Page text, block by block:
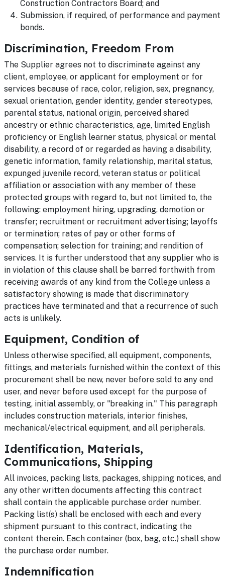
Construction Contractors Board; and
Submission, if required, of performance and payment
bonds.
Discrimination, Freedom From
The Supplier agrees not to discriminate against any
client, employee, or applicant for employment or for
services because of race, color, religion, sex, pregnancy,
sexual orientation, gender identity, gender stereotypes,
parental status, national origin, perceived shared
ancestry or ethnic characteristics, age, limited English
proficiency or English learner status, physical or mental
disability, a record of or regarded as having a disability,
genetic information, family relationship, marital status,
expunged juvenile record, veteran status or political
affiliation or association with any member of these
protected groups with regard to, but not limited to, the
following: employment hiring, upgrading, demotion or
transfer; recruitment or recruitment advertising; layoffs
or termination; rates of pay or other forms of
compensation; selection for training; and rendition of
services. It is further understood that any supplier who is
in violation of this clause shall be barred forthwith from
receiving awards of any kind from the College unless a
satisfactory showing is made that discriminatory
practices have terminated and that a recurrence of such
acts is unlikely.
Equipment, Condition of
Unless otherwise specified, all equipment, components,
fittings, and materials furnished within the context of this
procurement shall be new, never before sold to any end
user, and never before used except for the purpose of
testing, initial assembly, or "breaking in." This paragraph
includes construction materials, interior finishes,
mechanical/electrical equipment, and all peripherals.
Identification, Materials,
Communications, Shipping
All invoices, packing lists, packages, shipping notices, and
any other written documents affecting this contract
shall contain the applicable purchase order number.
Packing list(s) shall be enclosed with each and every
shipment pursuant to this contract, indicating the
content therein. Each container (box, bag, etc.) shall show
the purchase order number.
Indemnification